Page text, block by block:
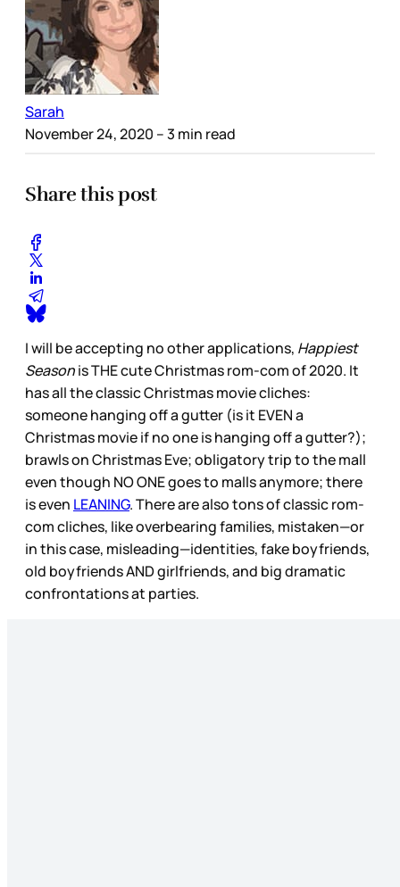
Sarah
November 24, 2020 – 3 min read
Share this post
I will be accepting no other applications, Happiest
Seasonis THE cute Christmas rom-com of 2020. It
has all the classic Christmas movie cliches:
someone hanging off a gutter (is it EVEN a
Christmas movie if no one is hanging off a gutter?);
brawls on Christmas Eve; obligatory trip to the mall
even though NO ONE goes to malls anymore; there
is even LEANING. There are also tons of classic rom-
com cliches, like overbearing families, mistaken—or
in this case, misleading—identities, fake boyfriends,
old boyfriends AND girlfriends, and big dramatic
confrontations at parties.